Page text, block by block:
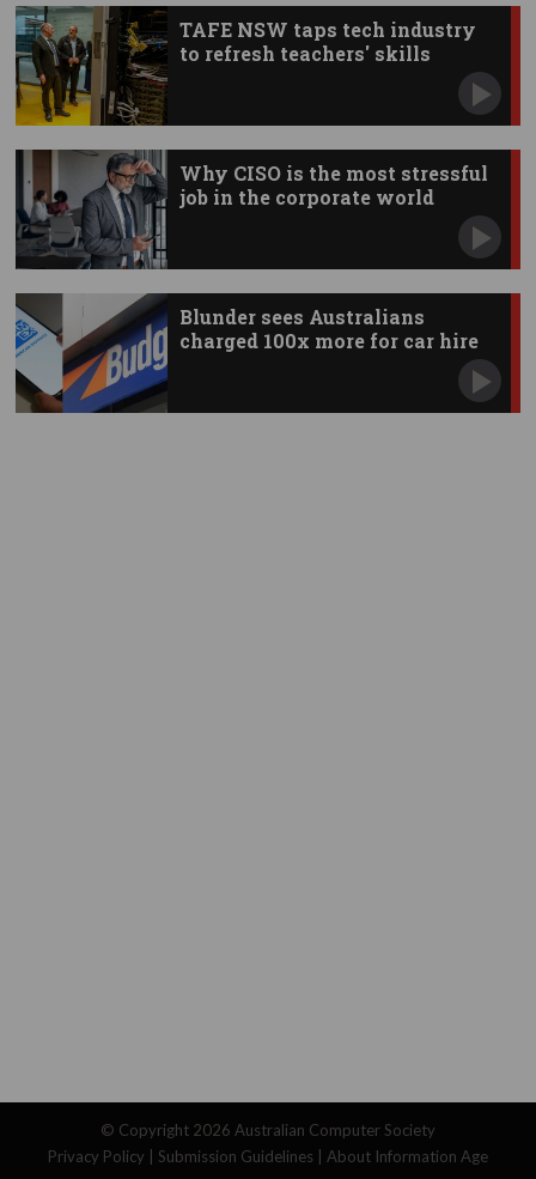
TAFE NSW taps tech industry
to refresh teachers' skills
Why CISO is the most stressful
job in the corporate world
Blunder sees Australians
charged 100x more for car hire
© Copyright 2026 Australian Computer Society
Privacy Policy
Submission Guidelines About Information Age